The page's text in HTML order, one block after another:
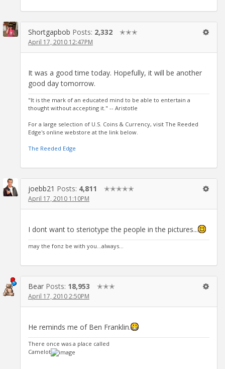
Shortgapbob Posts: 2,332 ✭✭✭
April 17, 2010 12:47PM
It was a good time today. Hopefully, it will be another
good day tomorrow.
"It is the mark of an educated mind to be able to entertain a
thought without accepting it." -- Aristotle
For a large selection of U.S. Coins & Currency, visit The Reeded
Edge's online webstore at the link below.
The Reeded Edge
joebb21 Posts: 4,811 ✭✭✭✭✭
April 17, 2010 1:10PM
I dont want to steriotype the people in the pictures...
may the fonz be with you...always...
Bear Posts: 18,953 ✭✭✭
April 17, 2010 2:50PM
He reminds me of Ben Franklin.
There once was a place called
Camelot